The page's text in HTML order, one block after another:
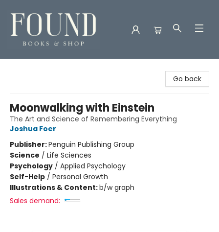
Go back
Moonwalking with Einstein
The Art and Science of Remembering Everything
Joshua Foer
Publisher:Penguin Publishing Group
Science / Life Sciences
Psychology / Applied Psychology
Self-Help / Personal Growth
Illustrations & Content:b/w graph
Sales demand: